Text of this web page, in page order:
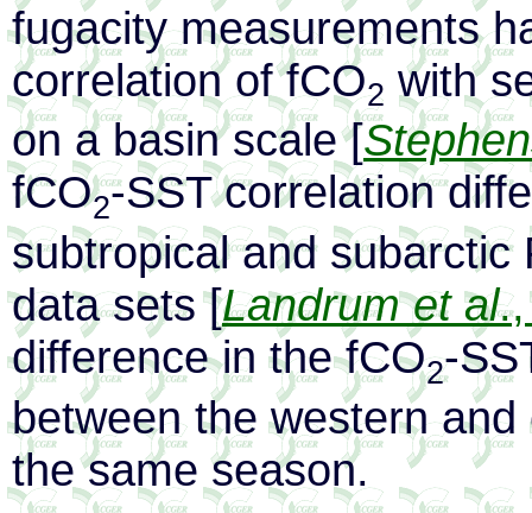
fugacity measurements
correlation of fCO2 with
on a basin scale [
fCO2-SST correlation
subtropical and subarctic
data sets [Landrum et al
difference in the fCO2-
between the western
the same season.